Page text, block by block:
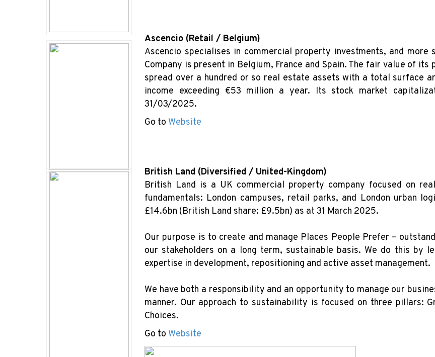
Ascencio (Retail / Belgium)
Ascencio specialises in commercial property investments, and
Company is present in Belgium, France and Spain. The fair value of
spread over a hundred or so real estate assets with a total surface
income exceeding €53 million a year. Its stock market
31/03/2025.
Go to Website
British Land (Diversified / United-Kingdom)
British Land is a UK commercial property company focused on
fundamentals: London campuses, retail parks, and London urban
£14.6bn (British Land share: £9.5bn) as at 31 March 2025.
Our purpose is to create and manage Places People Prefer –
our stakeholders on a long term, sustainable basis. We do this by
expertise in development, repositioning and active asset management.
We have both a responsibility and an opportunity to manage our
manner. Our approach to sustainability is focused on three pillars:
Choices.
Go to Website